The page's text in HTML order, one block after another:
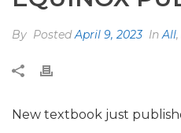
By PostedApril 9, 2023 In All,
New textbook just